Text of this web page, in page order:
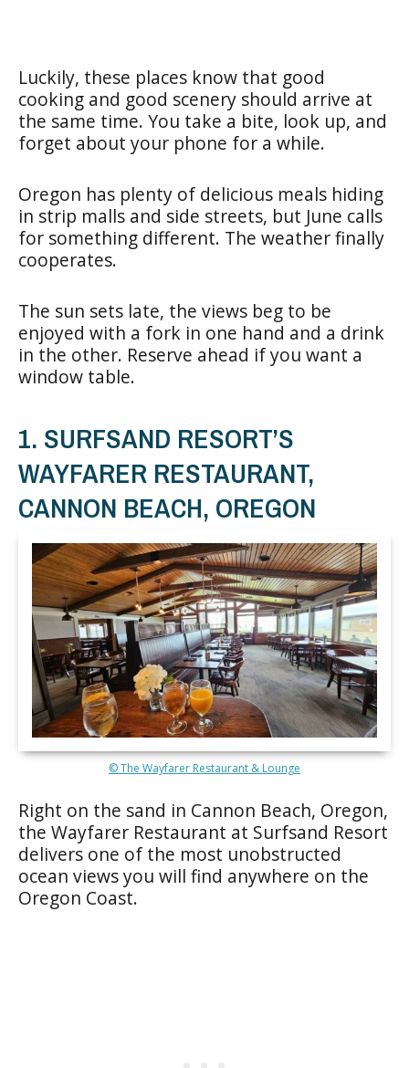
Luckily, these places know that good
cooking and good scenery should arrive at
the same time. You take a bite, look up, and
forget about your phone for a while.
Oregon has plenty of delicious meals hiding
in strip malls and side streets, but June calls
for something different. The weather finally
cooperates.
The sun sets late, the views beg to be
enjoyed with a fork in one hand and a drink
in the other. Reserve ahead if you want a
window table.
1. SURFSAND RESORT’S
WAYFARER RESTAURANT,
CANNON BEACH, OREGON
© The Wayfarer Restaurant & Lounge
Right on the sand in Cannon Beach, Oregon,
the Wayfarer Restaurant at Surfsand Resort
delivers one of the most unobstructed
ocean views you will find anywhere on the
Oregon Coast.